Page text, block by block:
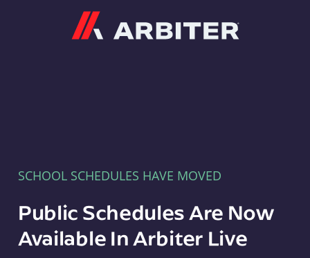
SCHOOL SCHEDULES HAVE MOVED
Public Schedules Are Now
Available In Arbiter Live